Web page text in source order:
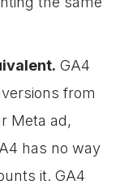
GA4
from
Meta ad,
has no way
it. GA4